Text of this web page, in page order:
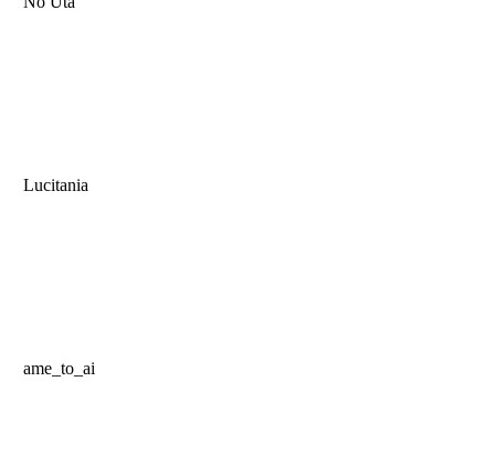
Lucitania
ame_to_ai